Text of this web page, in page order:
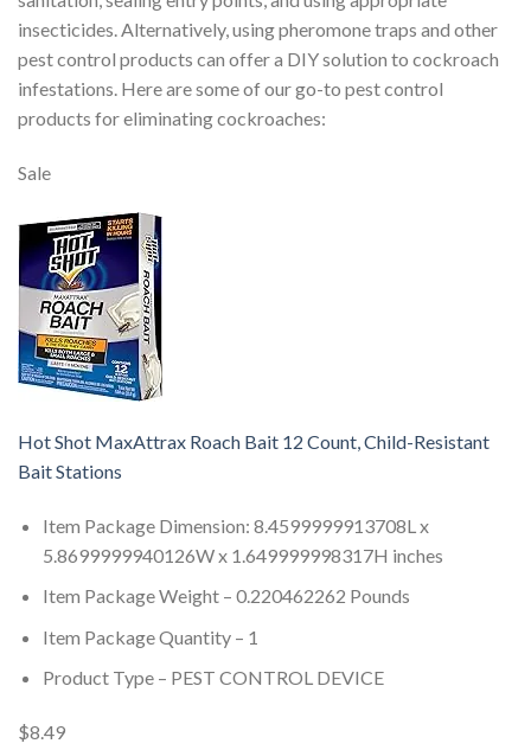
insecticides. Alternatively, using pheromone traps and other
pest control products can offer a DIY solution to cockroach
infestations. Here are some of our go-to pest control
products for eliminating cockroaches:
Sale
Hot Shot MaxAttrax Roach Bait 12 Count, Child-Resistant
Bait Stations
Item Package Dimension: 8.4599999913708L x
5.8699999940126W x 1.649999998317H inches
Item Package Weight – 0.220462262 Pounds
Item Package Quantity – 1
Product Type – PEST CONTROL DEVICE
$8.49